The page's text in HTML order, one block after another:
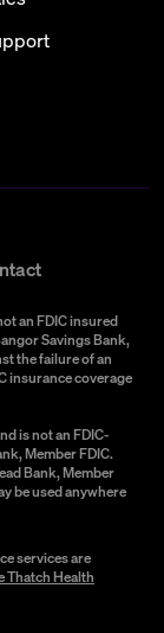
an FDIC insured
Savings Bank,
the failure of an
insurance coverage
is not an FDIC-
Member FDIC.
Bank, Member
be used anywhere
services are
Thatch Health